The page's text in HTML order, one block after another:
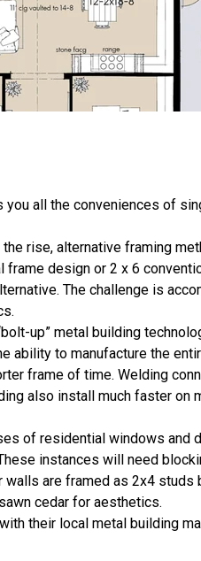
you all the conveniences of
rise, alternative framing
design or 2 x 6
The challenge is
up” metal building
ability to manufacture the
frame of time. Welding
also install much faster on
of residential windows and
instances will need
walls are framed as 2x4
cedar for aesthetics.
their local metal building